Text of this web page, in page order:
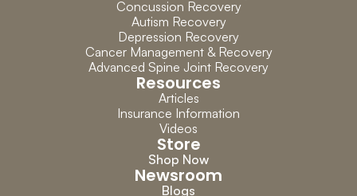
Concussion Recovery
Autism Recovery
Depression Recovery
Cancer Management & Recovery
Advanced Spine Joint Recovery
Resources
Articles
Insurance Information
Videos
Store
Shop Now
Newsroom
Blogs